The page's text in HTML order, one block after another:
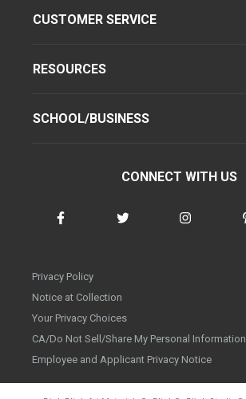
CUSTOMER SERVICE
RESOURCES
SCHOOL/BUSINESS
CONNECT WITH US
Privacy Policy
Notice at Collection
Your Privacy Choices
CA/Do Not Sell/Share My Personal Information
Employee and Applicant Privacy Notice